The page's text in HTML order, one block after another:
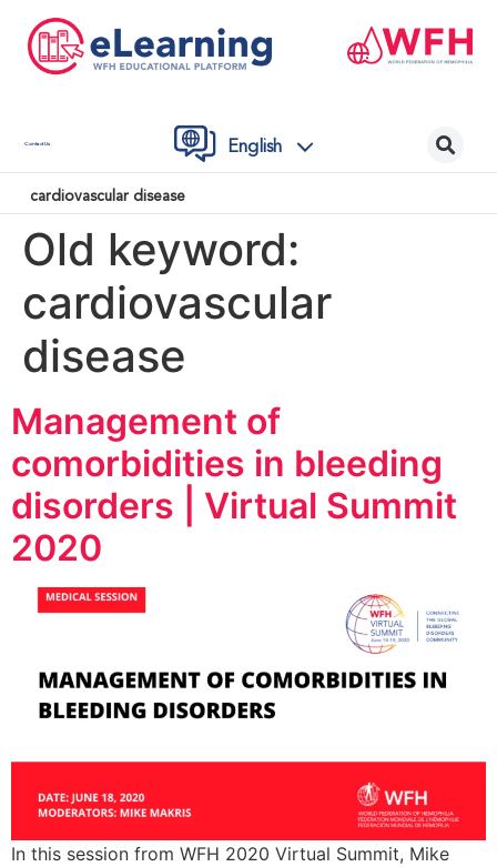
Contact Us English
cardiovascular disease
Old keyword:
cardiovascular
disease
Management of
comorbidities in bleeding
disorders | Virtual Summit
2020
In this session from WFH 2020 Virtual Summit, Mike